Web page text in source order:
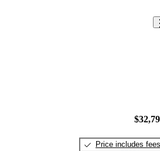
Price includes fees